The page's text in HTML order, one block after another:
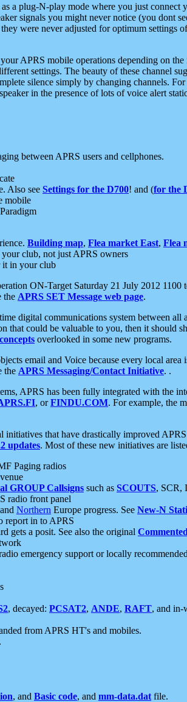
a plug-N-play mode where you just
signals you might never notice (you dont
were never adjusted for optimum settings
APRS mobile operations depending on
settings. The beauty of these channel
silence simply by changing channels.
in the presence of lots of voice alert
between APRS users and cellphones.
Also see Settings for the D700! and (for the
mobile
Building map, Flea market East, Flea
club, not just APRS owners
it in your club
ON-Target Saturday 21 July 2012 1100
the APRS SET Message web page.
digital communications system between
that could be valuable to you, then it should
overlooked in some new programs.
email and Voice because every local
the APRS Messaging/Contact Initiative. .
APRS has been fully integrated with the
, orFINDU.COM. For example, the
initiatives that have drastically improved
updates. Most of these new initiatives are
Paging radios
GROUP Callsigns such as SCOUTS, SCR,
radio front panel
and Northern Europe progress. See New-N
report in to APRS
gets a posit. See also the original
emergency support or locally recommended
, decayed: PCSAT2, ANDE, RAFT, and in-
from APRS HT's and mobiles.
, and Basic code, and mm-data.dat file.